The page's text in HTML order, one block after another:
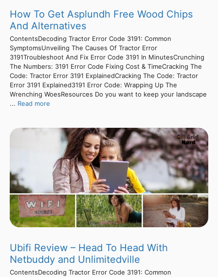
How To Get Asplundh Free Wood Chips
And Alternatives
ContentsDecoding Tractor Error Code 3191: Common
SymptomsUnveiling The Causes Of Tractor Error
3191Troubleshoot And Fix Error Code 3191 In MinutesCrunching
The Numbers: 3191 Error Code Fixing Cost & TimeCracking The
Code: Tractor Error 3191 ExplainedCracking The Code: Tractor
Error 3191 Explained3191 Error Code: Wrapping Up The
Wrenching WoesResources Do you want to keep your landscape
... Read more
Ubifi Review – Head To Head With
Netbuddy and Unlimitedville
ContentsDecoding Tractor Error Code 3191: Common